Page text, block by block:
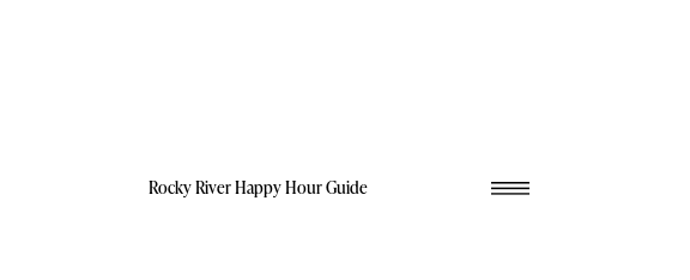
Rocky River Happy Hour Guide